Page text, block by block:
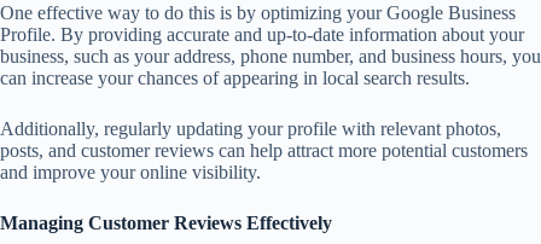
One effective way to do this is by optimizing your Google Business
Profile. By providing accurate and up-to-date information about your
business, such as your address, phone number, and business hours, you
can increase your chances of appearing in local search results.
Additionally, regularly updating your profile with relevant photos,
posts, and customer reviews can help attract more potential customers
and improve your online visibility.
Managing Customer Reviews Effectively